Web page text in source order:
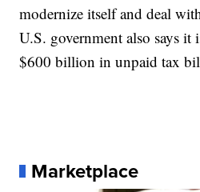
modernize itself and deal
U.S. government also says it
$600 billion in unpaid tax
Marketplace